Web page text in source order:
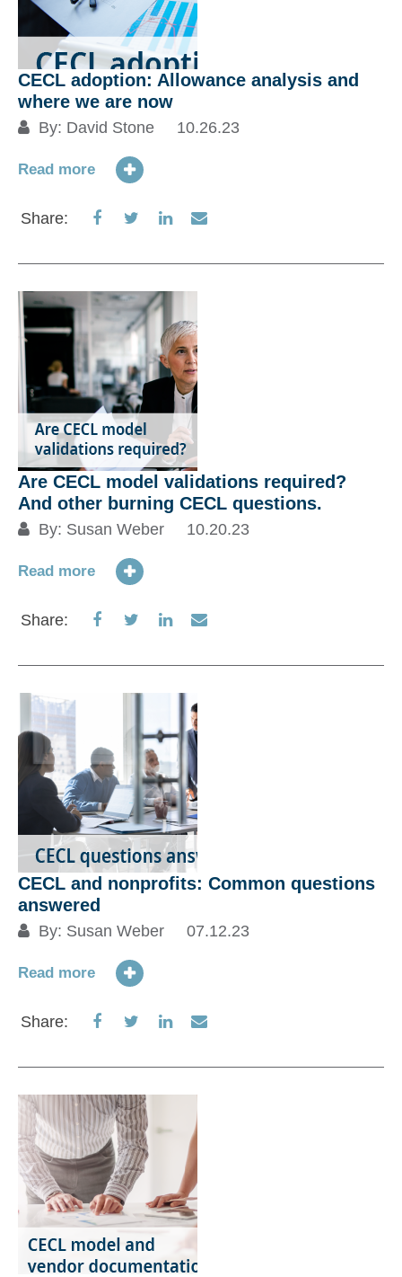
CECL adoption: Allowance analysis and
where we are now
By: David Stone 10.26.23
Read more
Share:
Share
Facebook
Share
Twitter
Share
LinkedIn
Share
Email
Are CECL model validations required?
And other burning CECL questions.
By: Susan Weber 10.20.23
Read more
Share:
Share
Facebook
Share
Twitter
Share
LinkedIn
Share
Email
CECL and nonprofits: Common questions
answered
By: Susan Weber 07.12.23
Read more
Share:
Share
Facebook
Share
Twitter
Share
LinkedIn
Share
Email